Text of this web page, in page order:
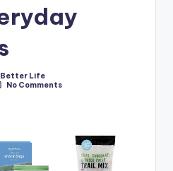
Better Life
No Comments